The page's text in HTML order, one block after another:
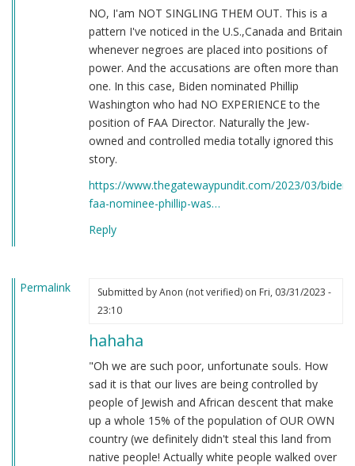
NO, I'am NOT SINGLING THEM OUT. This is a
pattern I've noticed in the U.S.,Canada and Britain
whenever negroes are placed into positions of
power. And the accusations are often more than
one. In this case, Biden nominated Phillip
Washington who had NO EXPERIENCE to the
position of FAA Director. Naturally the Jew-
owned and controlled media totally ignored this
story.
https://www.thegatewaypundit.com/2023/03/
faa-nominee-phillip-was…
Reply
Permalink Submitted byAnon (not verified)on Fri, 03/31/2023 -
23:10
hahaha
"Oh we are such poor, unfortunate souls. How
sad it is that our lives are being controlled by
people of Jewish and African descent that make
up a whole 15% of the population of OUR OWN
country (we definitely didn't steal this land from
native people! Actually white people walked over